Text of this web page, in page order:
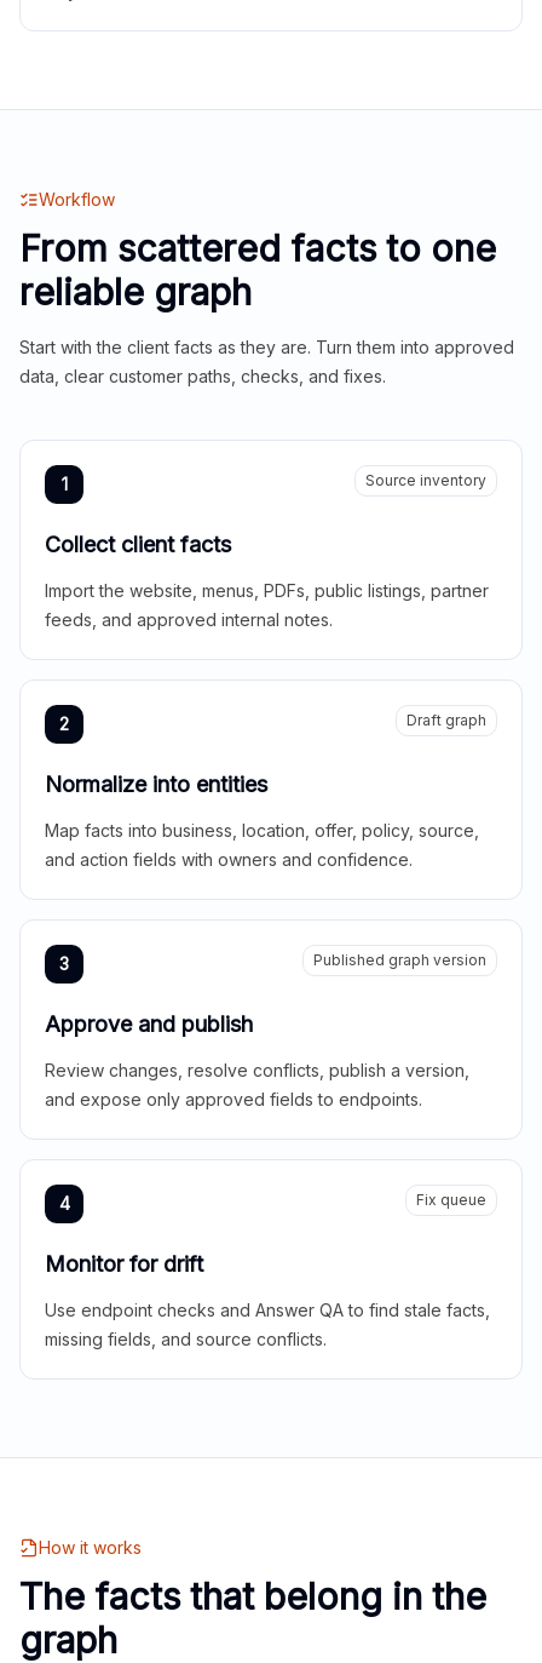
Workflow
From scattered facts to one
reliable graph
Start with the client facts as they are. Turn them into approved
data, clear customer paths, checks, and fixes.
1 Source inventory
Collect client facts
Import the website, menus, PDFs, public listings, partner
feeds, and approved internal notes.
2 Draft graph
Normalize into entities
Map facts into business, location, offer, policy, source,
and action fields with owners and confidence.
3 Published graph version
Approve and publish
Review changes, resolve conflicts, publish a version,
and expose only approved fields to endpoints.
4 Fix queue
Monitor for drift
Use endpoint checks and Answer QA to find stale facts,
missing fields, and source conflicts.
How it works
The facts that belong in the
graph